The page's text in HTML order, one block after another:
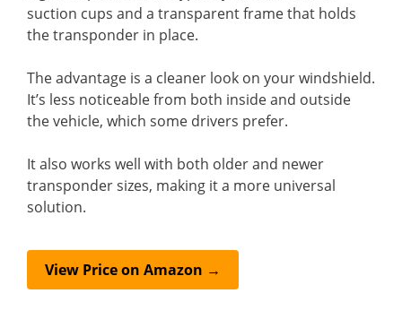
suction cups and a transparent frame that holds
the transponder in place.
The advantage is a cleaner look on your windshield.
It’s less noticeable from both inside and outside
the vehicle, which some drivers prefer.
It also works well with both older and newer
transponder sizes, making it a more universal
solution.
View Price on Amazon →